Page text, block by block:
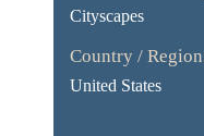
Cityscapes
Country /
United States